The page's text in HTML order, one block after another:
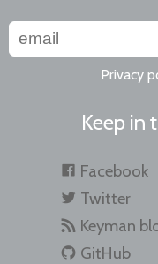
Privacy
Keep in
Facebook
Twitter
Keyman
GitHub